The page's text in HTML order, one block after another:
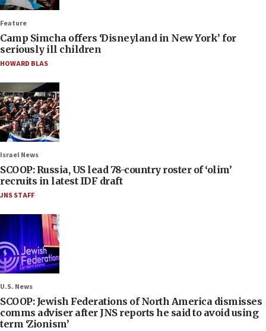
Feature
Camp Simcha offers ‘Disneyland in New York’ for
seriously ill children
HOWARD BLAS
Israel News
SCOOP: Russia, US lead 78-country roster of ‘olim’
recruits in latest IDF draft
JNS STAFF
U.S. News
SCOOP: Jewish Federations of North America dismisses
comms adviser after JNS reports he said to avoid using
term ‘Zionism’